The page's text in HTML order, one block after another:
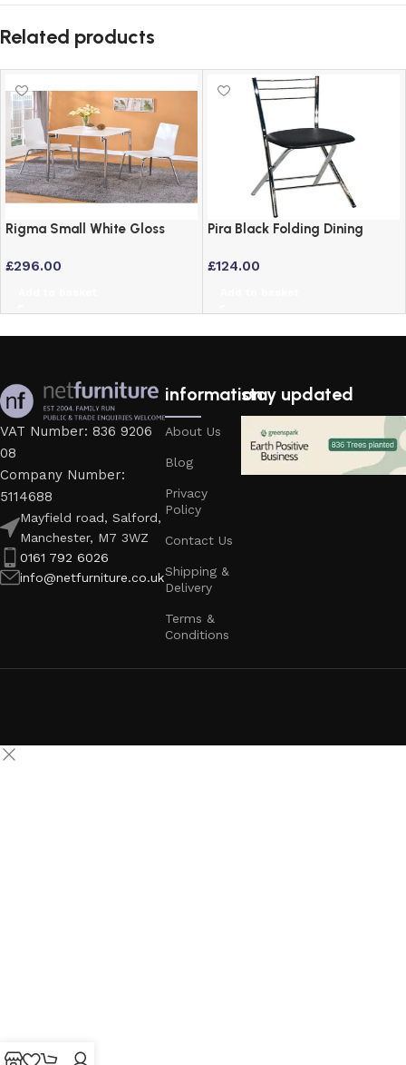
Related products
Rigma Small White Gloss
Chairs
£296.00
Pira Black Folding Dining
Padded Seat
£124.00
VAT Number: 836 9206
08
Company Number:
5114688
Mayfield road, Salford,
Manchester, M7 3WZ
0161 792 6026
info@netfurniture.co.uk
information
About Us
Blog
Privacy
Policy
Contact Us
Shipping &
Delivery
Terms &
Conditions
stay updated